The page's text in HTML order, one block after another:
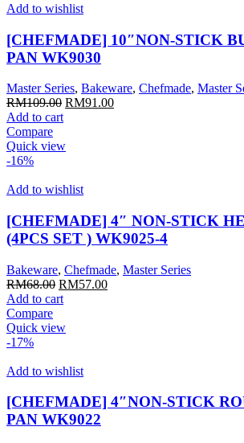
Add to wishlist
[CHEFMADE] 10″NON-STICK
PAN WK9030
Master Series, Bakeware, Chefmade, Master
RM109.00 Original
RM109.00.
RM91.00Current
Add to cart
Compare
Quick view
-16%
Add to wishlist
[CHEFMADE] 4″ NON-STICK
(4PCS SET ) WK9025-4
Bakeware, Chefmade, Master Series
RM68.00 Original
price
RM68.00.
RM57.00Current
Add to cart
Compare
Quick view
-17%
Add to wishlist
[CHEFMADE] 4″NON-STICK
PAN WK9022